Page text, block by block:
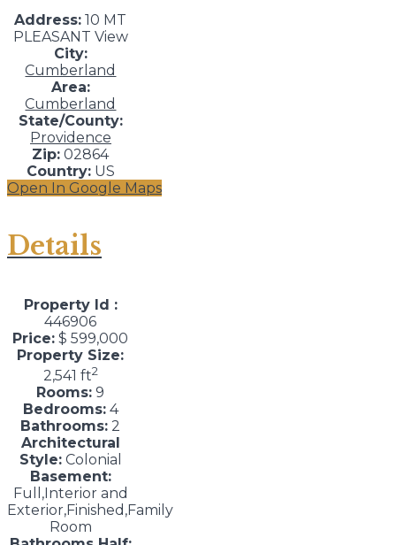
Address: 10 MT
PLEASANT View
City:
Cumberland
Area:
Cumberland
State/County:
Providence
Zip: 02864
Country:US
Open In Google Maps
Details
Property Id :
446906
Price: $ 599,000
Property Size:
2,541 ft2
Rooms: 9
Bedrooms:4
Bathrooms: 2
Architectural
Style:Colonial
Basement:
Full,Interior and
Exterior,Finished,Family
Room